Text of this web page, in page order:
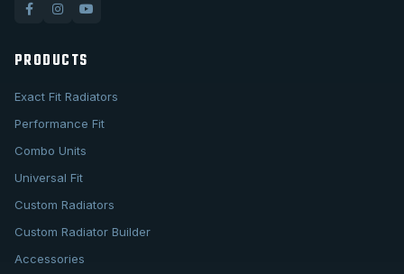
PRODUCTS
Exact Fit Radiators
Performance Fit
Combo Units
Universal Fit
Custom Radiators
Custom Radiator Builder
Accessories